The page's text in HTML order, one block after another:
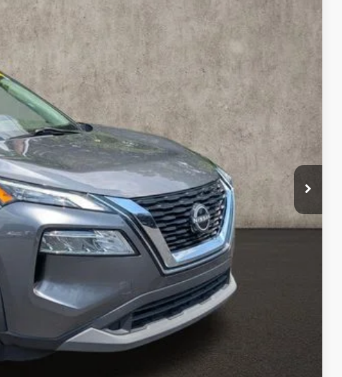
$21,590
$21,988
used vehicles and can deliver any Coughlin used
more details!
DRIVE